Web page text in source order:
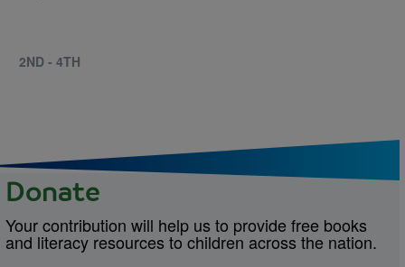
2ND - 4TH
Donate
Your contribution will help us to provide free books
and literacy resources to children across the nation.